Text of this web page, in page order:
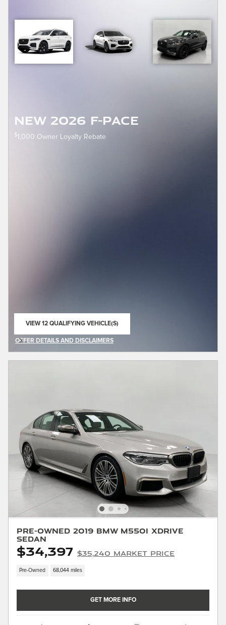
New 2026 F-Pace
$1,000 Owner Loyalty Rebate
VIEW 12 QUALIFYING VEHICLE(S)
OFFER DETAILS AND DISCLAIMERS
Pre-Owned 2019 BMW M550i xDrive
Sedan
$34,397 $35,240 Market Price
Pre-Owned 68,044 miles
GET MORE INFO